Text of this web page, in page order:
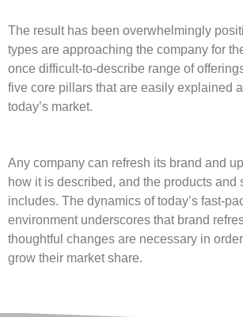
The result has been overwhelmingly
types are approaching the company for
once difficult-to-describe range of
five core pillars that are easily explained
today’s market.
Any company can refresh its brand and
how it is described, and the products and
includes. The dynamics of today’s fast-
environment underscores that brand
thoughtful changes are necessary in
grow their market share.